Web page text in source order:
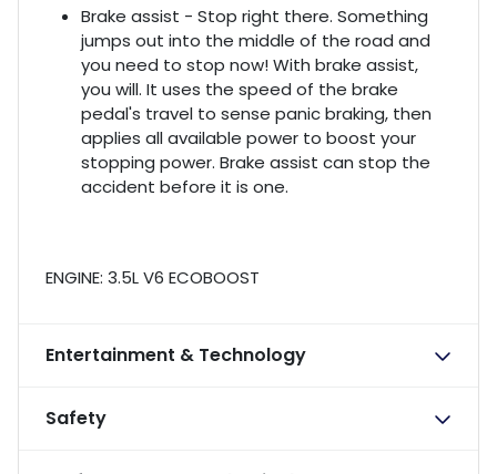
Brake assist - Stop right there. Something
jumps out into the middle of the road and
you need to stop now! With brake assist,
you will. It uses the speed of the brake
pedal's travel to sense panic braking, then
applies all available power to boost your
stopping power. Brake assist can stop the
accident before it is one.
ENGINE: 3.5L V6 ECOBOOST
Entertainment & Technology
Safety